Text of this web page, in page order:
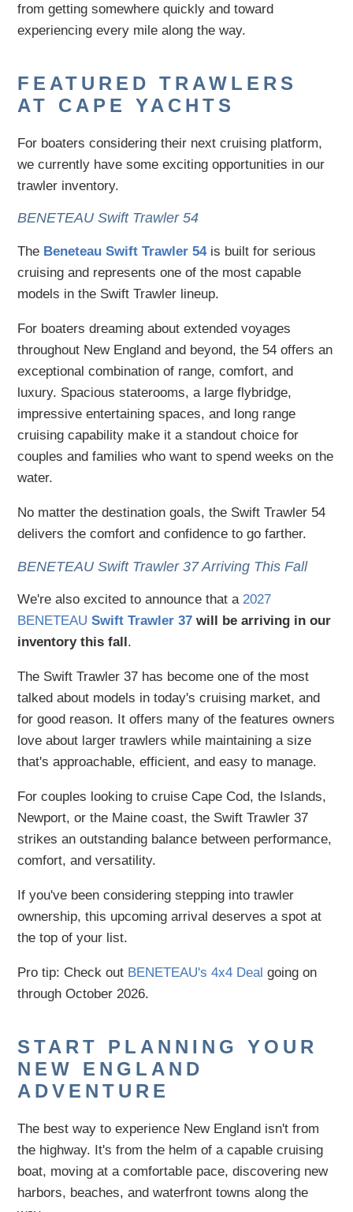
from getting somewhere quickly and toward
experiencing every mile along the way.
FEATURED TRAWLERS
AT CAPE YACHTS
For boaters considering their next cruising platform,
we currently have some exciting opportunities in our
trawler inventory.
BENETEAU Swift Trawler 54
The Beneteau Swift Trawler 54is built for serious
cruising and represents one of the most capable
models in the Swift Trawler lineup.
For boaters dreaming about extended voyages
throughout New England and beyond, the 54 offers an
exceptional combination of range, comfort, and
luxury. Spacious staterooms, a large flybridge,
impressive entertaining spaces, and long range
cruising capability make it a standout choice for
couples and families who want to spend weeks on the
water.
No matter the destination goals, the Swift Trawler 54
delivers the comfort and confidence to go farther.
BENETEAU Swift Trawler 37 Arriving This Fall
We're also excited to announce that a2027
BENETEAUSwift Trawler 37 will be arriving in our
inventory this fall .
The Swift Trawler 37 has become one of the most
talked about models in today's cruising market, and
for good reason. It offers many of the features owners
love about larger trawlers while maintaining a size
that's approachable, efficient, and easy to manage.
For couples looking to cruise Cape Cod, the Islands,
Newport, or the Maine coast, the Swift Trawler 37
strikes an outstanding balance between performance,
comfort, and versatility.
If you've been considering stepping into trawler
ownership, this upcoming arrival deserves a spot at
the top of your list.
Pro tip: Check out BENETEAU's 4x4 Deal going on
through October 2026.
START PLANNING YOUR
NEW ENGLAND
ADVENTURE
The best way to experience New England isn't from
the highway. It's from the helm of a capable cruising
boat, moving at a comfortable pace, discovering new
harbors, beaches, and waterfront towns along the